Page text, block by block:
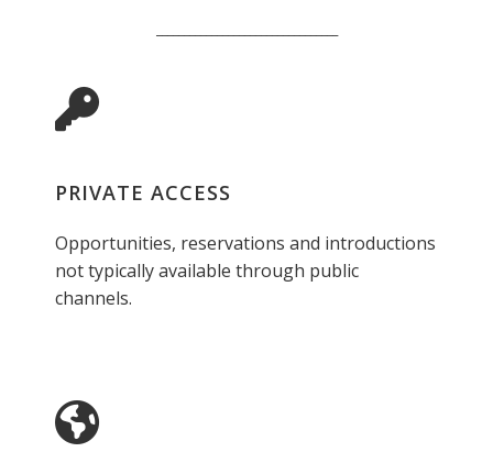
PRIVATE ACCESS
Opportunities, reservations and introductions
not typically available through public
channels.